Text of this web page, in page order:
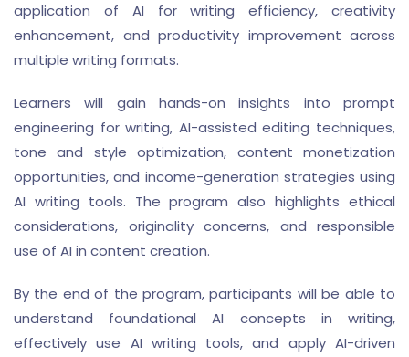
application of AI for writing efficiency, creativity
enhancement, and productivity improvement across
multiple writing formats.
Learners will gain hands-on insights into prompt
engineering for writing, AI-assisted editing techniques,
tone and style optimization, content monetization
opportunities, and income-generation strategies using
AI writing tools. The program also highlights ethical
considerations, originality concerns, and responsible
use of AI in content creation.
By the end of the program, participants will be able to
understand foundational AI concepts in writing,
effectively use AI writing tools, and apply AI-driven